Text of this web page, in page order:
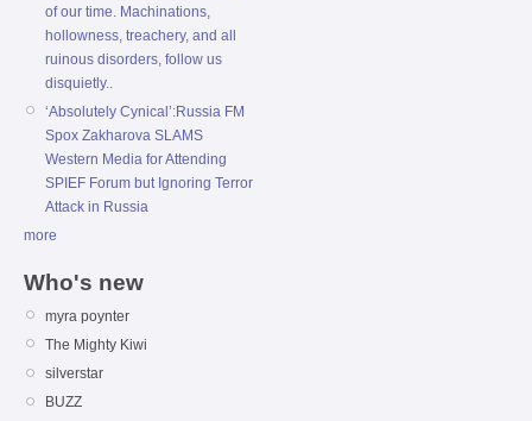
of our time. Machinations,
hollowness, treachery, and all
ruinous disorders, follow us
disquietly..
‘Absolutely Cynical’:Russia FM
Spox Zakharova SLAMS
Western Media for Attending
SPIEF Forum but Ignoring Terror
Attack in Russia
more
Who's new
myra poynter
The Mighty Kiwi
silverstar
BUZZ